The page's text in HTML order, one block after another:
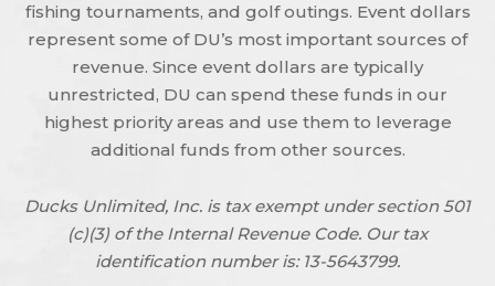
fishing tournaments, and golf outings. Event dollars
represent some of DU’s most important sources of
revenue. Since event dollars are typically
unrestricted, DU can spend these funds in our
highest priority areas and use them to leverage
additional funds from other sources.
Ducks Unlimited, Inc. is tax exempt under section 501
(c)(3) of the Internal Revenue Code. Our tax
identification number is: 13-5643799.